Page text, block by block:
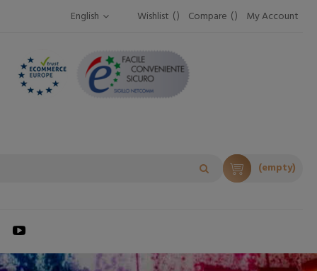
Wishlist Compare My Account
English
(empty)